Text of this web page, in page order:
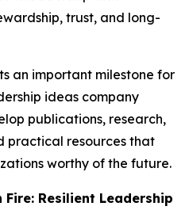
trust, and long-
an important milestone for
ideas company
publications, research,
practical resources that
worthy of the future.
Fire: Resilient Leadership